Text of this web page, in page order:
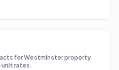
for Westminster property
rates.